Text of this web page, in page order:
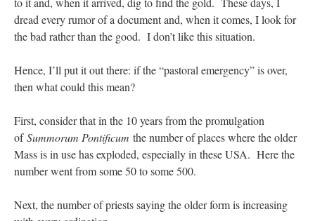
dread every rumor of a document and, when it comes, I look for
the bad rather than the good. I don’t like this situation.
Hence, I’ll put it out there: if the “pastoral emergency” is over,
then what could this mean?
First, consider that in the 10 years from the promulgation
ofSummorum Pontificum the number of places where the older
Mass is in use has exploded, especially in these USA. Here the
number went from some 50 to some 500.
Next, the number of priests saying the older form is increasing